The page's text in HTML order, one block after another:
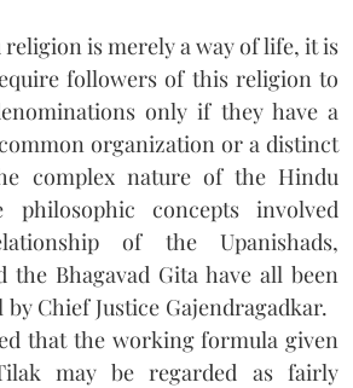
is merely a way of life, it is
followers of this religion to
only if they have a
organization or a distinct
complex nature of the Hindu
concepts involved
of the Upanishads,
the Bhagavad Gita have all been
Chief Justice Gajendragadkar.
that the working formula given
may be regarded as fairly